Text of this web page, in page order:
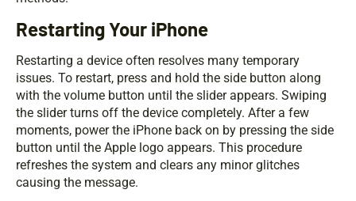
Restarting Your iPhone
Restarting a device often resolves many temporary
issues. To restart, press and hold the side button along
with the volume button until the slider appears. Swiping
the slider turns off the device completely. After a few
moments, power the iPhone back on by pressing the side
button until the Apple logo appears. This procedure
refreshes the system and clears any minor glitches
causing the message.